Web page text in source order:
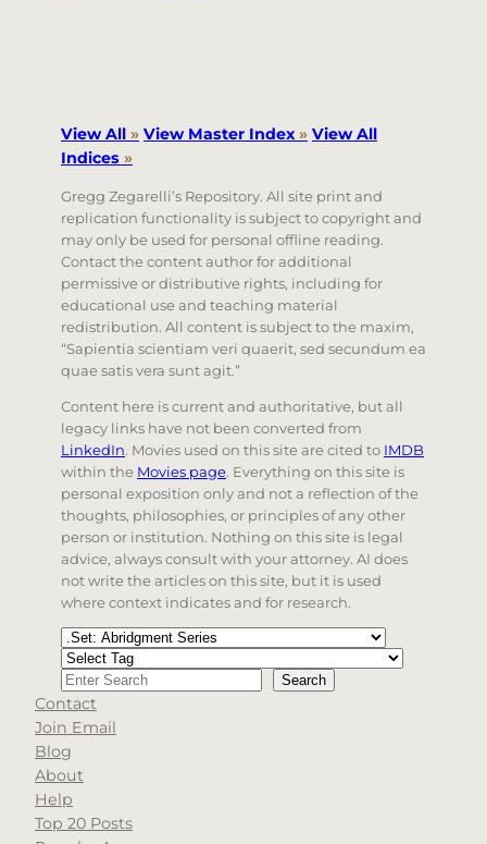
View All » View Master Index» View All
Indices »
Gregg Zegarelli’s Repository. All site print and
replication functionality is subject to copyright and
may only be used for personal offline reading.
Contact the content author for additional
permissive or distributive rights, including for
educational use and teaching material
redistribution. All content is subject to the maxim,
“Sapientia scientiam veri quaerit, sed secundum ea
quae satis vera sunt agit.”
Content here is current and authoritative, but all
legacy links have not been converted from
LinkedIn. Movies used on this site are cited to IMDB
within the Movies page. Everything on this site is
personal exposition only and not a reflection of the
thoughts, philosophies, or principles of any other
person or institution. Nothing on this site is legal
advice, always consult with your attorney. AI does
not write the articles on this site, but it is used
where context indicates and for research.
Categories
Tags
Search Search
When autocomplete results are available use up
Contact
Join Email
Blog
About
Help
Top 20 Posts